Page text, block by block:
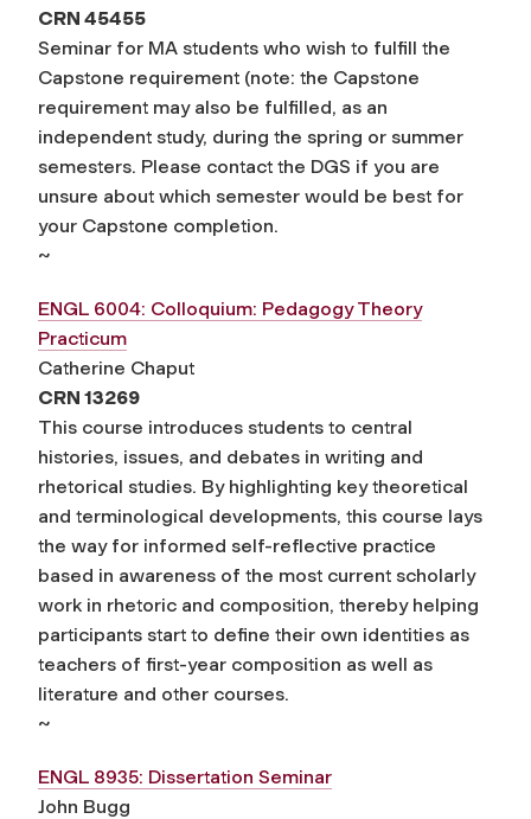
CRN 45455
Seminar for MA students who wish to fulfill the
Capstone requirement (note: the Capstone
requirement may also be fulfilled, as an
independent study, during the spring or summer
semesters. Please contact the DGS if you are
unsure about which semester would be best for
your Capstone completion.
~
ENGL 6004: Colloquium: Pedagogy Theory
Practicum
Catherine Chaput
CRN 13269
This course introduces students to central
histories, issues, and debates in writing and
rhetorical studies. By highlighting key theoretical
and terminological developments, this course lays
the way for informed self-reflective practice
based in awareness of the most current scholarly
work in rhetoric and composition, thereby helping
participants start to define their own identities as
teachers of first-year composition as well as
literature and other courses.
~
ENGL 8935: Dissertation Seminar
John Bugg